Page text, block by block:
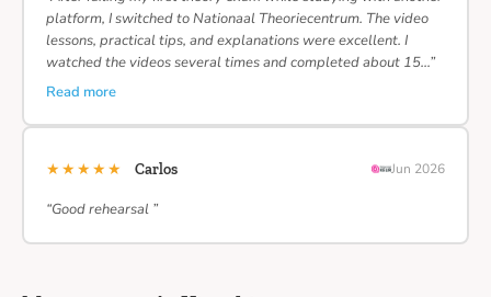
platform, I switched to Nationaal Theoriecentrum. The video
lessons, practical tips, and explanations were excellent. I
watched the videos several times and completed about 15…”
Read more
★★★★★ Carlos Jun 2026
“Good rehearsal ”